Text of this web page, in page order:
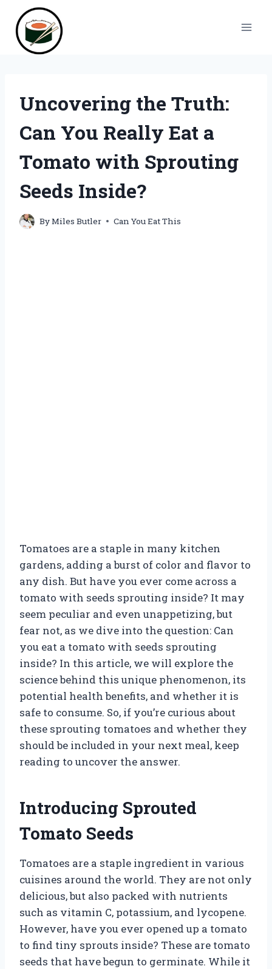
content
Uncovering the Truth:
Can You Really Eat a
Tomato with Sprouting
Seeds Inside?
ByMiles Butler Can You Eat This
Tomatoes are a staple in many kitchen
gardens, adding a burst of color and flavor to
any dish. But have you ever come across a
tomato with seeds sprouting inside? It may
seem peculiar and even unappetizing, but
fear not, as we dive into the question: Can
you eat a tomato with seeds sprouting
inside? In this article, we will explore the
science behind this unique phenomenon, its
potential health benefits, and whether it is
safe to consume. So, if you’re curious about
these sprouting tomatoes and whether they
should be included in your next meal, keep
reading to uncover the answer.
Introducing Sprouted
Tomato Seeds
Tomatoes are a staple ingredient in various
cuisines around the world. They are not only
delicious, but also packed with nutrients
such as vitamin C, potassium, and lycopene.
However, have you ever opened up a tomato
to find tiny sprouts inside? These are tomato
seeds that have begun to germinate. While it